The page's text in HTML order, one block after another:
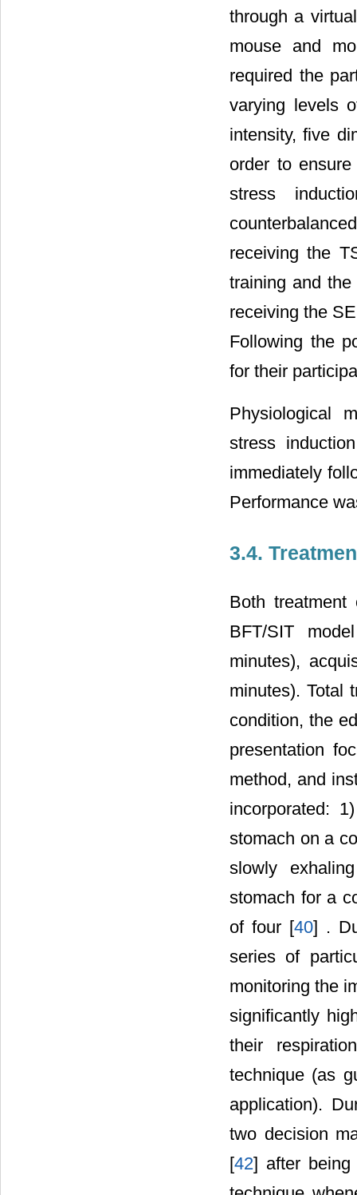
through a
mouse and
required the
varying levels
intensity, five
order to
stress
receiving the
training and
receiving the
Following the
for their
Physiological
stress
immediately
Performance
3.4.
Both treatment
BFT/SIT
minutes),
minutes). Total
condition, the
presentation
method, and
incorporated:
stomach on a
slowly
stomach for a
of four [40] .
series of
monitoring the
significantly
their
technique (as
application).
two decision
[42] after being